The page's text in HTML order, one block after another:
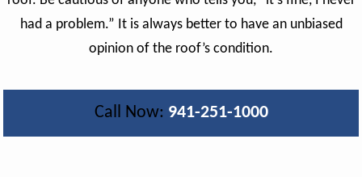
had a problem.” It is always better to have an unbiased
opinion of the roof’s condition.
Call Now: 941-251-1000